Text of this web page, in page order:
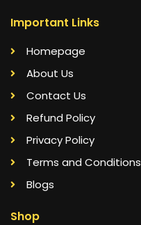
Important Links
Homepage
About Us
Contact Us
Refund Policy
Privacy Policy
Terms and Conditions
Blogs
Shop